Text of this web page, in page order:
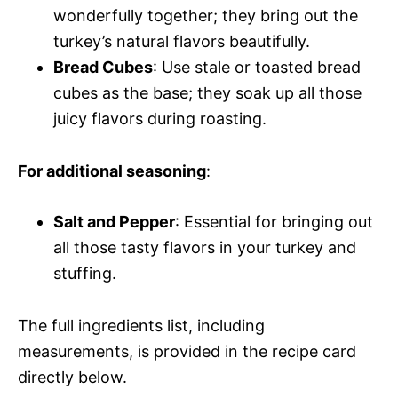
wonderfully together; they bring out the
turkey’s natural flavors beautifully.
Bread Cubes: Use stale or toasted bread
cubes as the base; they soak up all those
juicy flavors during roasting.
For additional seasoning:
Salt and Pepper: Essential for bringing out
all those tasty flavors in your turkey and
stuffing.
The full ingredients list, including
measurements, is provided in the recipe card
directly below.